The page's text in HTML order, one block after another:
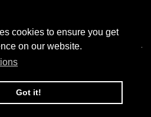
cookies to ensure you get
on our website.
Got it!
All Rights reserved. Company
no. 6651850